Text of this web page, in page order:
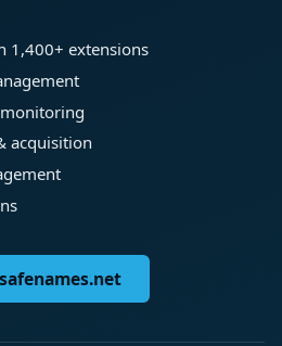
1,400+ extensions
acquisition